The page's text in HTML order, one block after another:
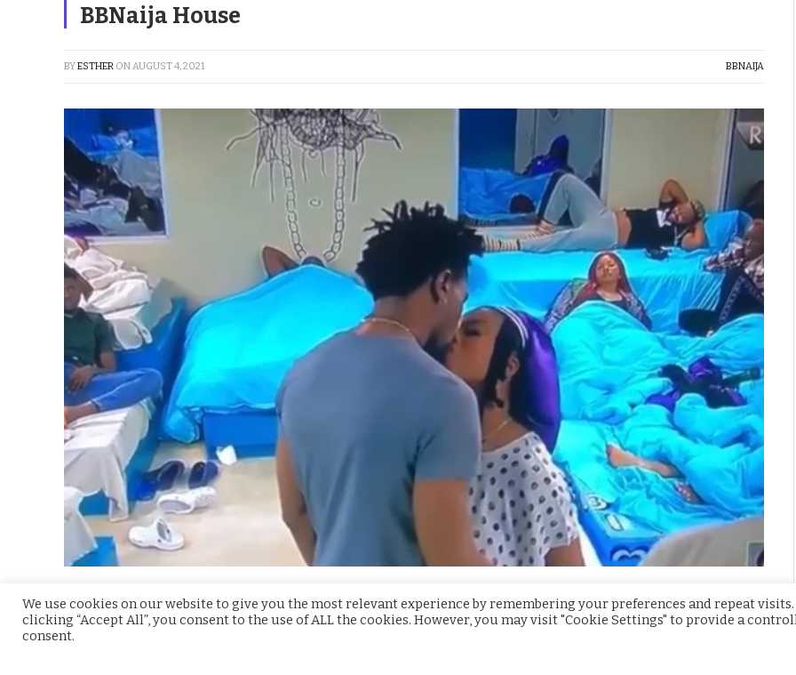
BBNaija House
BYESTHER ONAUGUST 4, 2021 BBNAIJA
On the 11th day in the BBNaija2021 house, the Housemates already have sexual activities
expectations. In a conversation between Arin, Boma, Peace and Nini in the garden, they discussed
We use cookies on our website to give you the most relevant experience by remembering your preferences and repeat visits.
clicking “Accept All”, you consent to the use of ALL the cookies. However, you may visit "Cookie Settings" to provide a
consent.